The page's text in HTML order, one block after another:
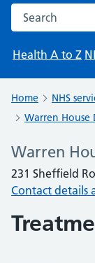
Search the
Health A to Z
Home NHS
Warren House
Warren
231 Sheffield
Contact details